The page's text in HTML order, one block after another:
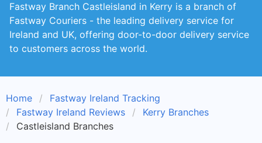
Fastway Branch Castleisland in Kerry is a branch of
Fastway Couriers - the leading delivery service for
Ireland and UK, offering door-to-door delivery service
to customers across the world.
Home
Fastway Ireland Tracking
Fastway Ireland Reviews
Kerry Branches
Castleisland Branches